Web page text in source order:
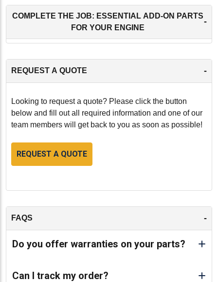
COMPLETE THE JOB: ESSENTIAL ADD-ON PARTS
FOR YOUR ENGINE
-
REQUEST A QUOTE -
Looking to request a quote? Please click the button
below and fill out all required information and one of our
team members will get back to you as soon as possible!
REQUEST A QUOTE
FAQS -
Do you offer warranties on your parts?
Can I track my order?